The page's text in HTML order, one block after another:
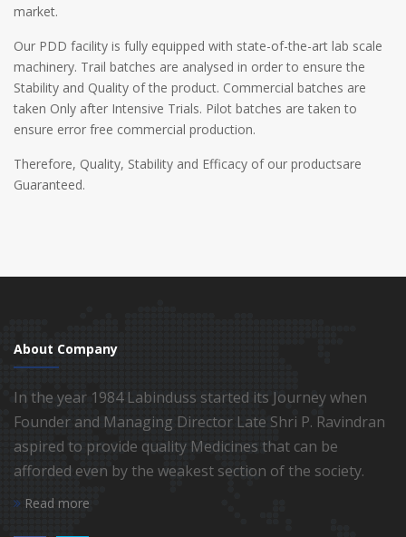
market.
Our PDD facility is fully equipped with state-of-the-art lab scale
machinery. Trail batches are analysed in order to ensure the
Stability and Quality of the product. Commercial batches are
taken Only after Intensive Trials. Pilot batches are taken to
ensure error free commercial production.
Therefore, Quality, Stability and Efficacy of our productsare
Guaranteed.
About Company
In the year 1984 Labinduss started its Journey when
Founder and Managing Director Late Shri P. Ravindran
aspired to provide quality Medicines that can be
afforded even by the weakest section of the society.
Read more